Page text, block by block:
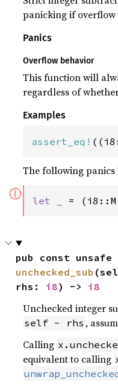
panicking if overflow
Panics
Overflow behavior
This function will
regardless of
Examples
assert_eq!
The following panics
ⓘ let _ =
unchecked_sub
rhs: i8) -> i8
Unchecked integer
self - rhs ,
Calling
equivalent to calling